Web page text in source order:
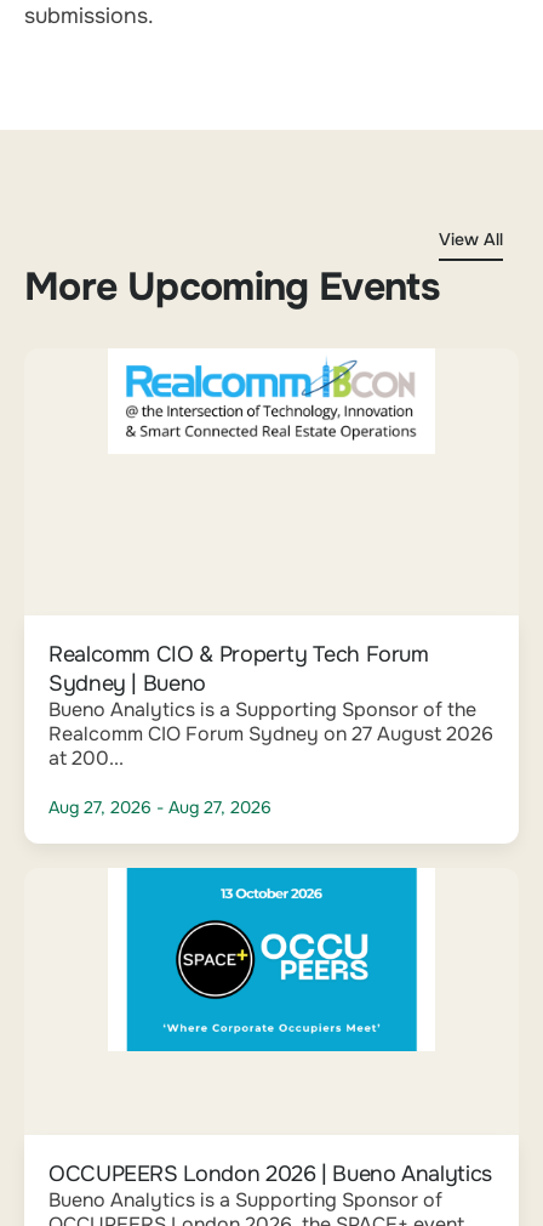
submissions.
More Upcoming Events
View All
Realcomm CIO & Property Tech Forum
Sydney | Bueno
Bueno Analytics is a Supporting Sponsor of the
Realcomm CIO Forum Sydney on 27 August 2026
at 200...
Aug 27, 2026 - Aug 27, 2026
OCCUPEERS London 2026 | Bueno Analytics
Bueno Analytics is a Supporting Sponsor of